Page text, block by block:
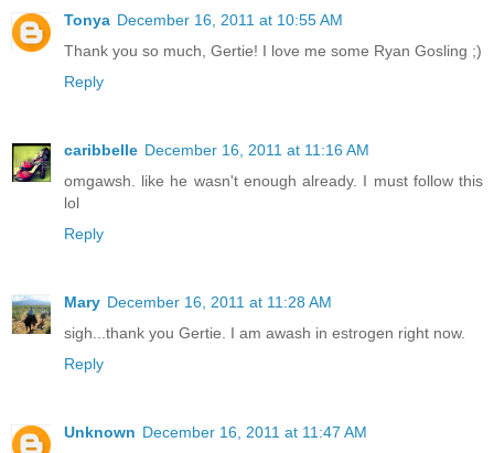
Tonya December 16, 2011 at 10:55 AM
Thank you so much, Gertie! I love me some Ryan Gosling ;)
Reply
caribbelle December 16, 2011 at 11:16 AM
omgawsh. like he wasn't enough already. I must follow this
lol
Reply
Mary December 16, 2011 at 11:28 AM
sigh...thank you Gertie. I am awash in estrogen right now.
Reply
Unknown December 16, 2011 at 11:47 AM